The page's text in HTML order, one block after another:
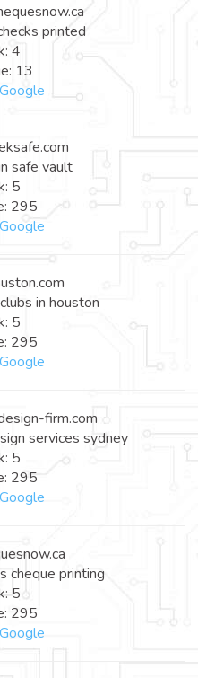
printed
4
13
safe vault
5
295
in houston
5
295
firm.com
services sydney
5
295
cheque printing
5
295